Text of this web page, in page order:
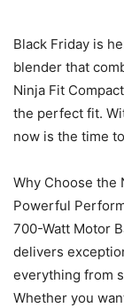
Black Friday is
blender that
Ninja Fit
the perfect fit.
now is the time
Why Choose the
Powerful
700-Watt Motor
delivers
everything from
Whether you